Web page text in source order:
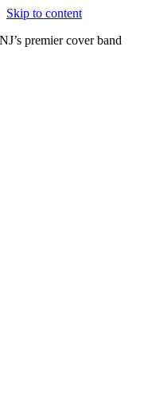
Skip to content
NJ’s premier cover band